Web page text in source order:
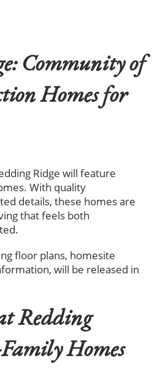
Community of
Homes for
Ridge will feature
With quality
details, these homes are
that feels both
floor plans, homesite
will be released in
Redding
Homes